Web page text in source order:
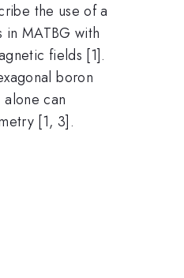
the use of a
MATBG with
fields [1].
boron
can
[1, 3].